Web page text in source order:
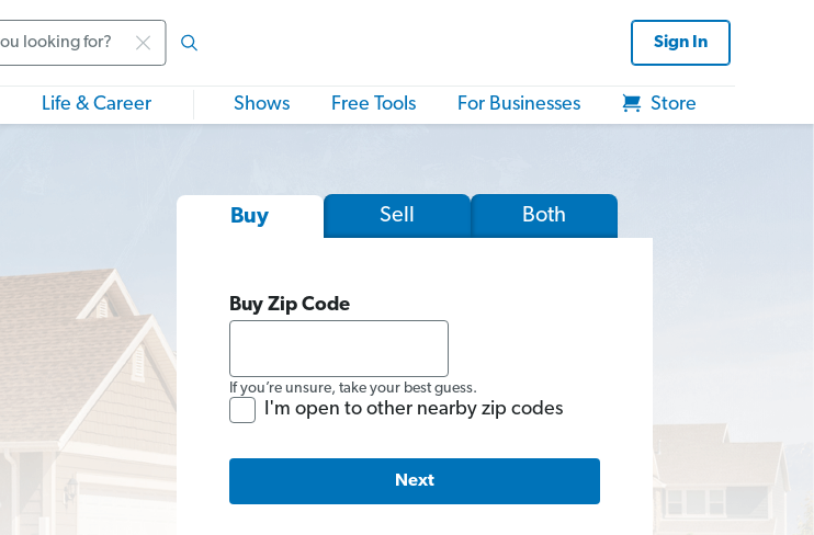
Sign In
Life & Career Shows Free Tools For Businesses Store
Buy Sell Both
Buy Zip Code
If you’re unsure, take your best guess.
I'm open to other nearby zip codes
Next